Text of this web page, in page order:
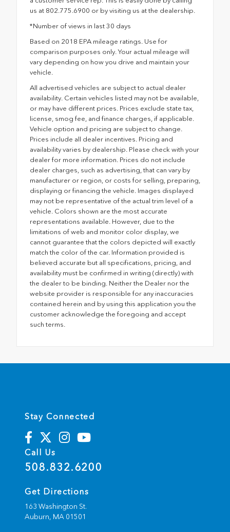
us at 802.775.6900 or by visiting us at the dealership.
*Number of views in last 30 days
Based on 2018 EPA mileage ratings. Use for
comparison purposes only. Your actual mileage will
vary depending on how you drive and maintain your
vehicle.
All advertised vehicles are subject to actual dealer
availability. Certain vehicles listed may not be available,
or may have different prices. Prices exclude state tax,
license, smog fee, and finance charges, if applicable.
Vehicle option and pricing are subject to change.
Prices include all dealer incentives. Pricing and
availability varies by dealership. Please check with your
dealer for more information. Prices do not include
dealer charges, such as advertising, that can vary by
manufacturer or region, or costs for selling, preparing,
displaying or financing the vehicle. Images displayed
may not be representative of the actual trim level of a
vehicle. Colors shown are the most accurate
representations available. However, due to the
limitations of web and monitor color display, we
cannot guarantee that the colors depicted will exactly
match the color of the car. Information provided is
believed accurate but all specifications, pricing, and
availability must be confirmed in writing (directly) with
the dealer to be binding. Neither the Dealer nor the
website provider is responsible for any inaccuracies
contained herein and by using this application you the
customer acknowledge the foregoing and accept
such terms.
Stay Connected
Call Us
508.832.6200
Get Directions
163 Washington St.
Auburn, MA 01501